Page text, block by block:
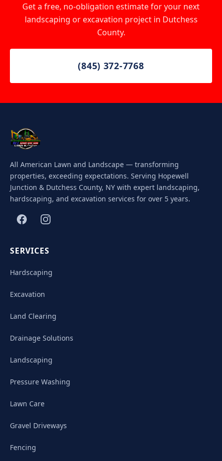
Get a free, no-obligation estimate for your next
landscaping or excavation project in Dutchess
County.
(845) 372-7768
All American Lawn and Landscape — transforming
properties, exceeding expectations. Serving Hopewell
Junction & Dutchess County, NY with expert landscaping,
hardscaping, and excavation services for over 5 years.
SERVICES
Hardscaping
Excavation
Land Clearing
Drainage Solutions
Landscaping
Pressure Washing
Lawn Care
Gravel Driveways
Fencing